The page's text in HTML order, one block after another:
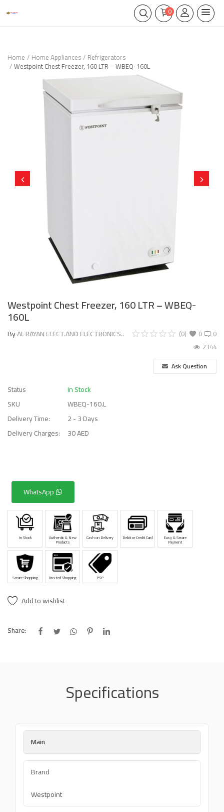
0
Home Home Appliances Refrigerators
Westpoint Chest Freezer, 160 LTR – WBEQ-160L
Westpoint Chest Freezer, 160 LTR – WBEQ-
160L
ByAL RAYAN ELECT.AND ELECTRONICS.. 0
(0)
0
2344
Ask Question
Status
In Stock
SKU
WBEQ-160.L
Delivery Time:
2 - 3 Days
Delivery Charges:
30 AED
WhatsApp
In Stock Authentic & New
Products
Cash on Delivery Debit or Credit Card Easy & Secure
Payment
Secure Shopping Trusted Shopping PSP
Add to wishlist
Share:
Specifications
Main
Brand
Westpoint